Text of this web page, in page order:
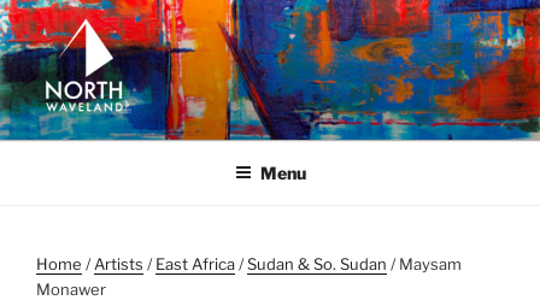
Skip
to
content
NORTH WAVELAND
North Waveland
Menu
Home /Artists /East Africa/Sudan & So. Sudan / Maysam
Monawer